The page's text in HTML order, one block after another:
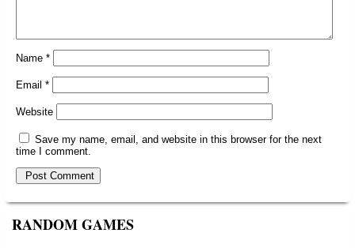
Name *
Email *
Website
Save my name, email, and website in this browser for the next
time I comment.
RANDOM GAMES